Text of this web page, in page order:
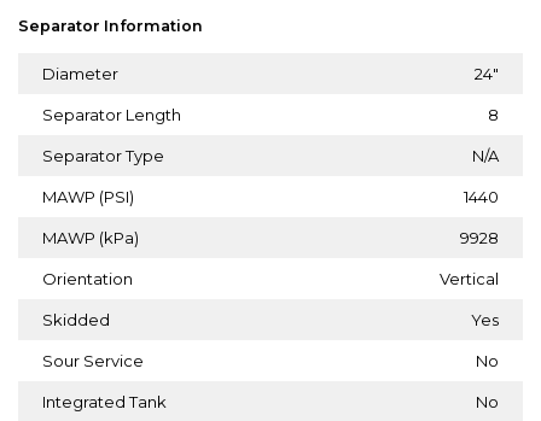
Separator Information
Diameter 24"
Separator Length 8
Separator Type N/A
MAWP (PSI) 1440
MAWP (kPa) 9928
Orientation Vertical
Skidded Yes
Sour Service No
Integrated Tank No